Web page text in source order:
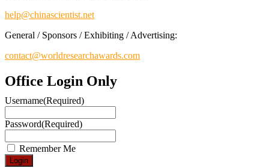
help@chinascientist.net
General / Sponsors / Exhibiting / Advertising:
contact@worldresearchawards.com
Office Login Only
Username(Required)
Password(Required)
Remember Me